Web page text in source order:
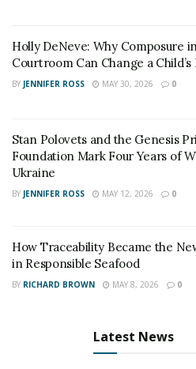
Holly DeNeve: Why Composure
Courtroom Can Change a Child’s
BY JENNIFER ROSS MAY 30, 2026 0
Stan Polovets and the Genesis
Foundation Mark Four Years of
Ukraine
BY JENNIFER ROSS MAY 12, 2026 0
How Traceability Became the
in Responsible Seafood
BY RICHARD BROWN MAY 8, 2026 0
Latest News